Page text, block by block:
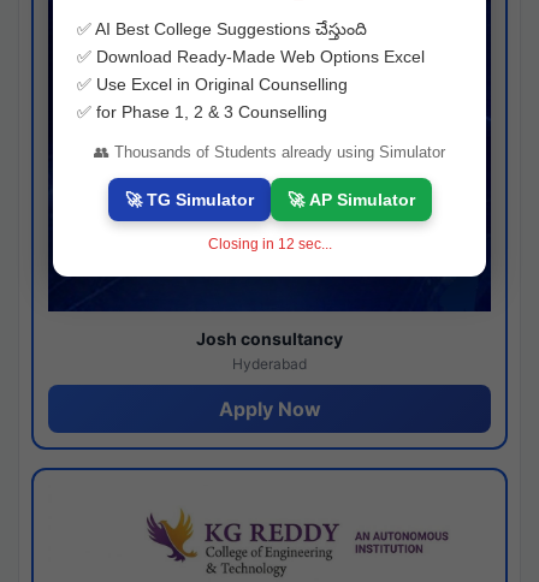
Josh consultancy
Hyderabad
Apply Now
✅ AI Best College Suggestions చేస్తుంది
✅ Download Ready-Made Web Options Excel
✅ Use Excel in Original Counselling
✅ for Phase 1, 2 & 3 Counselling
👥 Thousands of Students already using Simulator
🚀 TG Simulator 🚀 AP Simulator
Closing in 11 sec...